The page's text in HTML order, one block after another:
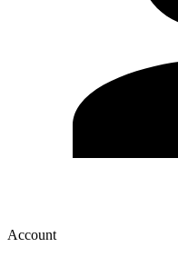
Account